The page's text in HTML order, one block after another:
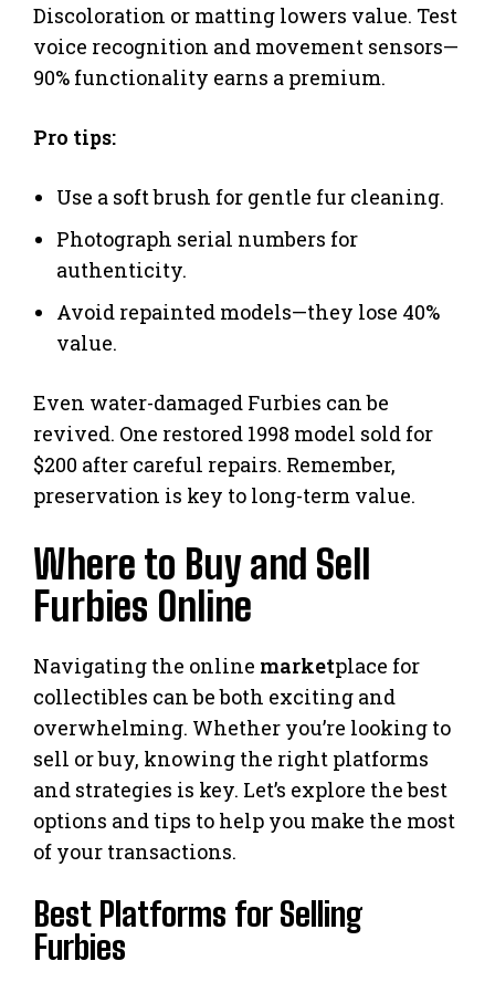
Discoloration or matting lowers value. Test
voice recognition and movement sensors—
90% functionality earns a premium.
Pro tips:
Use a soft brush for gentle fur cleaning.
Photograph serial numbers for
authenticity.
Avoid repainted models—they lose 40%
value.
Even water-damaged Furbies can be
revived. One restored 1998 model sold for
$200 after careful repairs. Remember,
preservation is key to long-term value.
Where to Buy and Sell
Furbies Online
Navigating the online marketplace for
collectibles can be both exciting and
overwhelming. Whether you’re looking to
sell or buy, knowing the right platforms
and strategies is key. Let’s explore the best
options and tips to help you make the most
of your transactions.
Best Platforms for Selling
Furbies